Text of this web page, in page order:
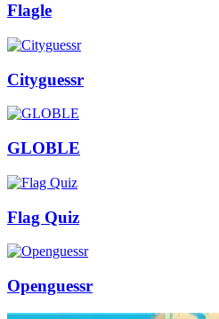
Flagle
Cityguessr
GLOBLE
Flag Quiz
Openguessr